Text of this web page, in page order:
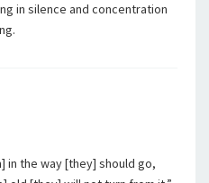
in silence and concentration
in the way [they] should go,